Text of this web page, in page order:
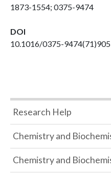
1873-1554; 0375-9474
DOI
10.1016/0375-
Research Help
Chemistry and
Chemistry and